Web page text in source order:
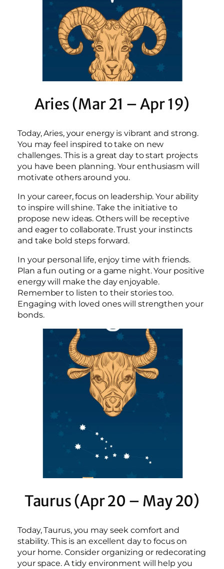
Aries (Mar 21 – Apr 19)
Today, Aries, your energy is vibrant and strong.
You may feel inspired to take on new
challenges. This is a great day to start projects
you have been planning. Your enthusiasm will
motivate others around you.
In your career, focus on leadership. Your ability
to inspire will shine. Take the initiative to
propose new ideas. Others will be receptive
and eager to collaborate. Trust your instincts
and take bold steps forward.
In your personal life, enjoy time with friends.
Plan a fun outing or a game night. Your positive
energy will make the day enjoyable.
Remember to listen to their stories too.
Engaging with loved ones will strengthen your
bonds.
Taurus (Apr 20 – May 20)
Today, Taurus, you may seek comfort and
stability. This is an excellent day to focus on
your home. Consider organizing or redecorating
your space. A tidy environment will help you